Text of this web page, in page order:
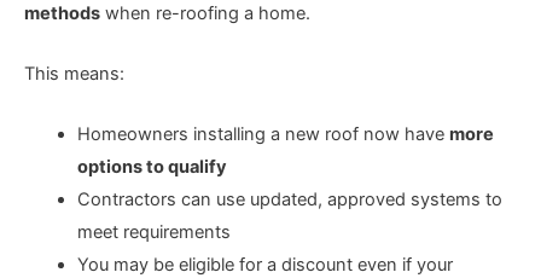
methods when re-roofing a home.
This means:
Homeowners installing a new roof now have more
options to qualify
Contractors can use updated, approved systems to
meet requirements
You may be eligible for a discount even if your